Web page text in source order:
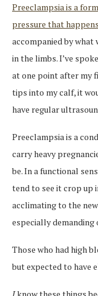
Preeclampsia is a
pressure that
accompanied by
in the limbs. I’ve
at one point after my
tips into my calf, it
have regular
Preeclampsia is a
carry heavy
be. In a functional
tend to see it crop up
acclimating to the
especially
Those who had high
but expected to have
Iknow these things